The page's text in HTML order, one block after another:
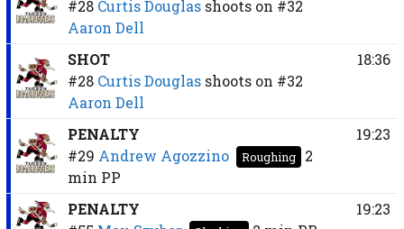
#28 Curtis Douglas shoots on #32
Aaron Dell
SHOT
#28 Curtis Douglas shoots on #32
Aaron Dell
18:36
PENALTY
#29 Andrew Agozzino Roughing
2
min PP
19:23
PENALTY
19:23